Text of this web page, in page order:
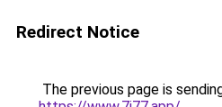
Redirect Notice
The previous page is